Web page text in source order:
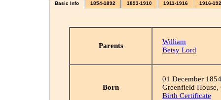
Basic Info 1854-1892 1893-1910 1911-1916 1916-
Parents
William
Betsy Lord
Born
01 December 1854
Greenfield
Birth Certificate